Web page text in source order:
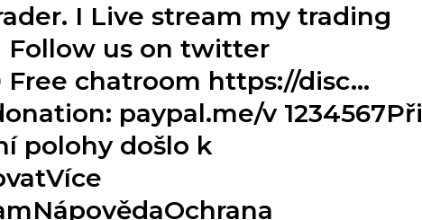
I Live stream my trading
Follow us on twitter
Free chatroom https://disc…
paypal.me/v 1234567Při
polohy došlo k